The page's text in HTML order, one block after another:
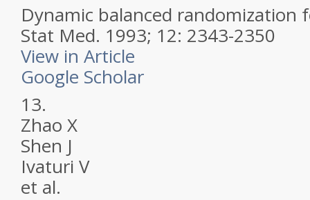
Dynamic balanced randomization
Stat Med. 1993; 12: 2343-2350
View in Article
Google Scholar
13.
Zhao X
Shen J
Ivaturi V
et al.